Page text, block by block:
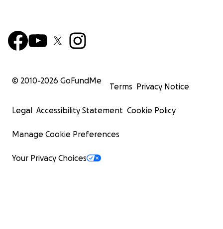
© 2010-2026 GoFundMe
Terms Privacy Notice
Legal Accessibility Statement Cookie Policy
Manage Cookie Preferences
Your Privacy Choices